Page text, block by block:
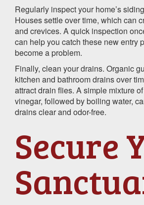
Regularly inspect your home’s
Houses settle over time, which can
and crevices. A quick inspection
can help you catch these new entry
become a problem.
Finally, clean your drains. Organic
kitchen and bathroom drains over
attract drain flies. A simple mixture
vinegar, followed by boiling water,
drains clear and odor-free.
Secure